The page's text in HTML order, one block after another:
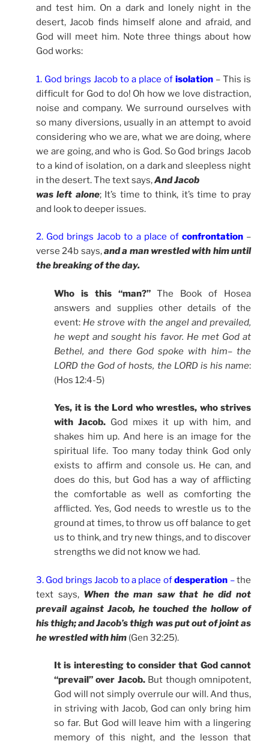
and test him. On a dark and lonely night in the
desert, Jacob finds himself alone and afraid, and
God will meet him. Note three things about how
God works:
1. God brings Jacob to a place of isolation – This is
difficult for God to do! Oh how we love distraction,
noise and company. We surround ourselves with
so many diversions, usually in an attempt to avoid
considering who we are, what we are doing, where
we are going, and who is God. So God brings Jacob
to a kind of isolation, on a dark and sleepless night
in the desert. The text says,And Jacob
was left alone; It’s time to think, it’s time to pray
and look to deeper issues.
2. God brings Jacob to a place of confrontation–
verse 24b says,and a man wrestled with him until
the breaking of the day.
Who is this “man?”The Book of Hosea
answers and supplies other details of the
event: He strove with the angel and prevailed,
he wept and sought his favor. He met God at
Bethel, and there God spoke with him– the
LORD the God of hosts, the LORD is his name:
(Hos 12:4-5)
Yes, it is the Lord who wrestles, who strives
with Jacob. God mixes it up with him, and
shakes him up. And here is an image for the
spiritual life. Too many today think God only
exists to affirm and console us. He can, and
does do this, but God has a way of afflicting
the comfortable as well as comforting the
afflicted. Yes, God needs to wrestle us to the
ground at times, to throw us off balance to get
us to think, and try new things, and to discover
strengths we did not know we had.
3. God brings Jacob to a place ofdesperation –the
text says, When the man saw that he did not
prevail against Jacob, he touched the hollow of
his thigh; and Jacob’s thigh was put out of joint as
he wrestled with him (Gen 32:25).
It is interesting to consider that God cannot
“prevail” over Jacob.But though omnipotent,
God will not simply overrule our will. And thus,
in striving with Jacob, God can only bring him
so far. But God will leave him with a lingering
memory of this night, and the lesson that